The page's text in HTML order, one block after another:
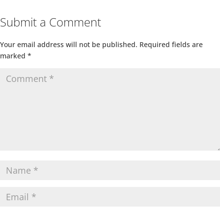
Submit a Comment
Your email address will not be published. Required fields are
marked *